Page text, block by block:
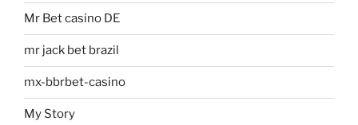
Mr Bet casino DE
mr jack bet brazil
mx-bbrbet-casino
My Story